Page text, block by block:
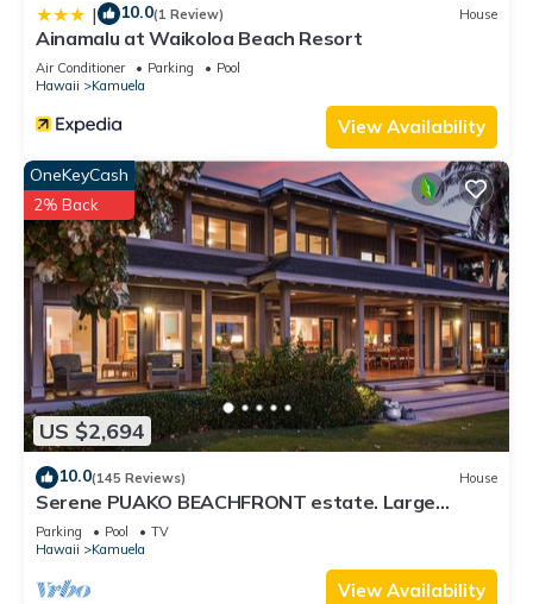
| 10.0(1 Review) House
Ainamalu at Waikoloa Beach Resort
Air Conditioner Parking
Pool
Hawaii
Kamuela
View Availability
US $2,694
OneKeyCash
2% Back
10.0(145 Reviews) House
Serene PUAKO BEACHFRONT estate. Large
Courtyard Pool. All 4 Oceanview Bedrooms
Parking Pool
TV
Hawaii
Kamuela
View Availability